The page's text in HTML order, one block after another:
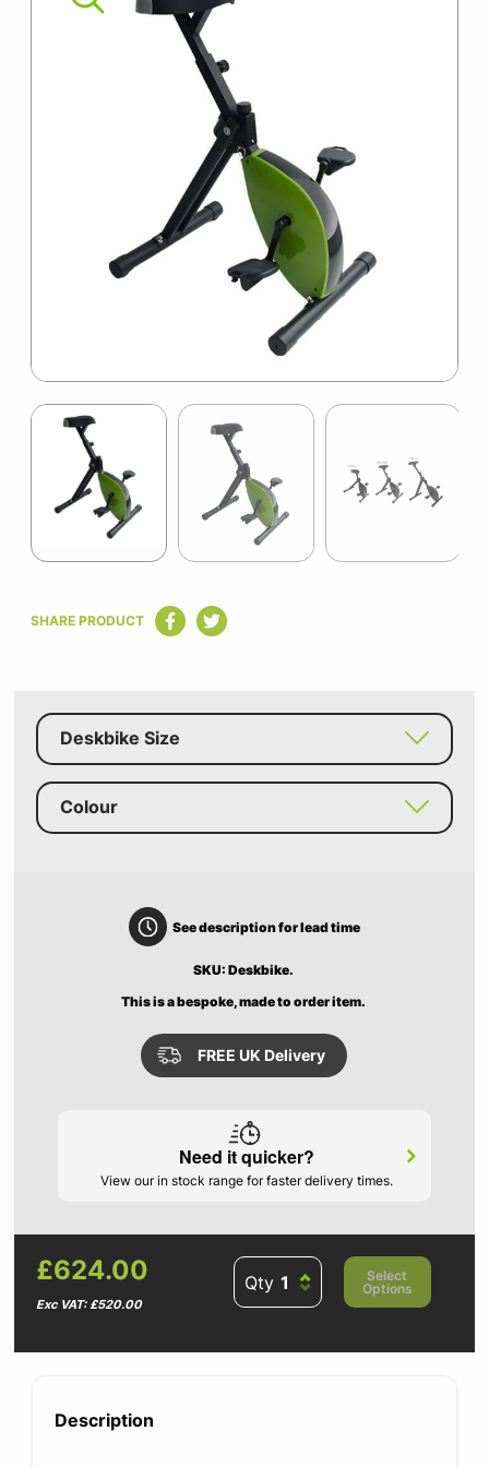
1
of
SHARE PRODUCT
Deskbike Size
Colour
See description for lead time
SKU: Deskbike.
This is a bespoke, made to order item.
FREE UK Delivery
Need it quicker?
View our in stock range for faster delivery times.
£624.00
Exc VAT: £520.00
Qty
Select
Options
Description